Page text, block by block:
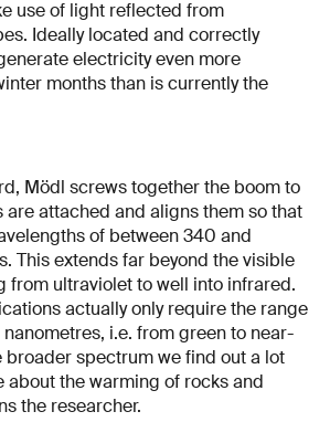
use of light reflected from
Ideally located and correctly
electricity even more
months than is currently the
Mödl screws together the boom to
are attached and aligns them so that
of between 340 and
This extends far beyond the visible
from ultraviolet to well into infrared.
actually only require the range
i.e. from green to near-
broader spectrum we find out a lot
about the warming of rocks and
the researcher.